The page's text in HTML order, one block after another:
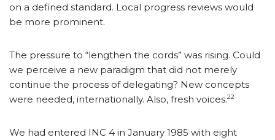
on a defined standard. Local progress reviews would
be more prominent.
The pressure to “lengthen the cords” was rising. Could
we perceive a new paradigm that did not merely
continue the process of delegating? New concepts
were needed, internationally. Also, fresh voices.22
We had entered INC 4 in January 1985 with eight